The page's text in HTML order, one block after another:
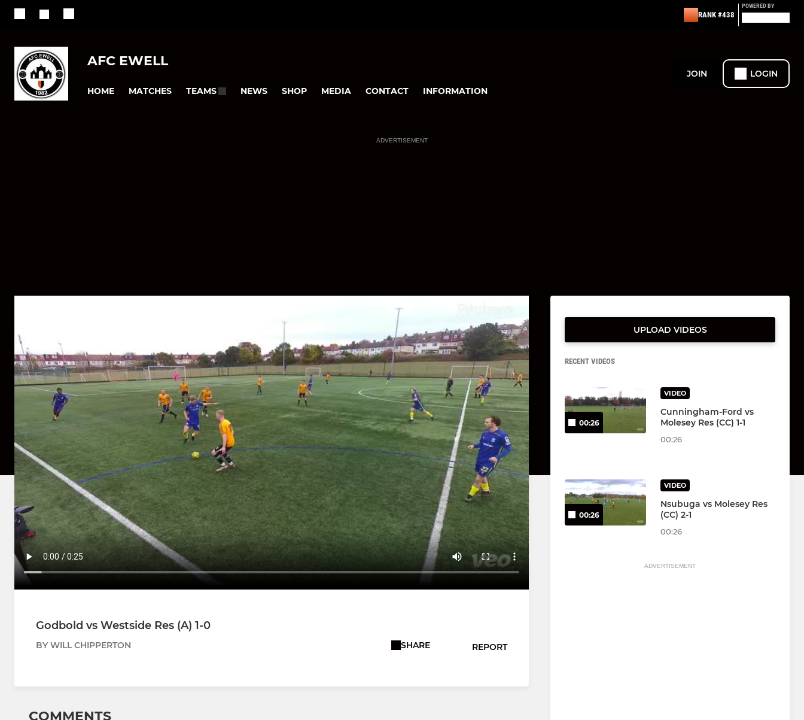
RANK #438
POWERED BY
AFC EWELL
HOME MATCHES TEAMS NEWS SHOP MEDIA CONTACT INFORMATION
JOIN LOGIN
ADVERTISEMENT
Godbold vs Westside Res (A) 1-0
BY WILL CHIPPERTON SHARE REPORT
COMMENTS
UPLOAD VIDEOS
RECENT VIDEOS
00:26
VIDEO
Cunningham-Ford vs
Molesey Res (CC) 1-1
00:26
00:26
VIDEO
Nsubuga vs Molesey Res
(CC) 2-1
00:26
ADVERTISEMENT